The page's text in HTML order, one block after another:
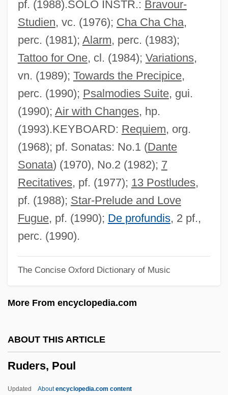
pf. (1988).SOLO INSTR.: Bravour-
Studien, vc. (1976); Cha Cha Cha,
perc. (1981); Alarm, perc. (1983);
Tattoo for One, cl. (1984); Variations,
vn. (1989); Towards the Precipice,
perc. (1990); Psalmodies Suite, gui.
(1990); Air with Changes, hp.
(1993).KEYBOARD: Requiem, org.
(1968); pf. Sonatas: No.1 (Dante
Sonata) (1970), No.2 (1982); 7
Recitatives, pf. (1977); 13 Postludes,
pf. (1988); Star-Prelude and Love
Fugue, pf. (1990); De profundis, 2 pf.,
perc. (1990).
The Concise Oxford Dictionary of Music
More From encyclopedia.com
ABOUT THIS ARTICLE
Ruders, Poul
Updated Aboutencyclopedia.com content
Ruderman, David B.
Ruderal Strategy
Rudenture
Rudenstine, Neil Leon
Rüdenberg, Reinhold
Rudel-Zeynek, Olga (1871–1948)
Rudel, Julius
Rude Awakening 1989
Rude Awakening 1981
Rude
Ruddy, Ella Giles
Ruddy, Albert S. 1934- (Al Ruddy)
Ruddock, Ted
Ruddle